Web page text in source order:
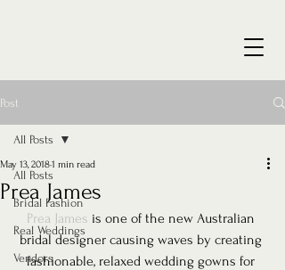
Post
All Posts
Bridal Fashion
Real Weddings
Vendors
All Posts
Prea James
May 13, 20181 min read
Prea James is one of the new Australian
bridal designer causing waves by creating
fashionable, relaxed wedding gowns for